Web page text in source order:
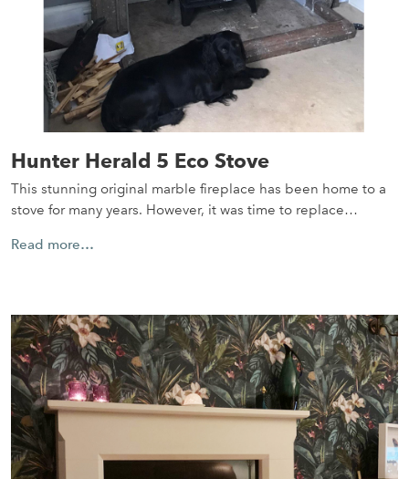
Hunter Herald 5 Eco Stove
This stunning original marble fireplace has been home to a
stove for many years. However, it was time to replace…
Read more…